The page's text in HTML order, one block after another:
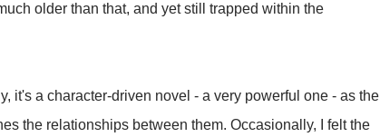
older than that, and yet still trapped within the
it's a character-driven novel - a very powerful one - as the
the relationships between them. Occasionally, I felt the